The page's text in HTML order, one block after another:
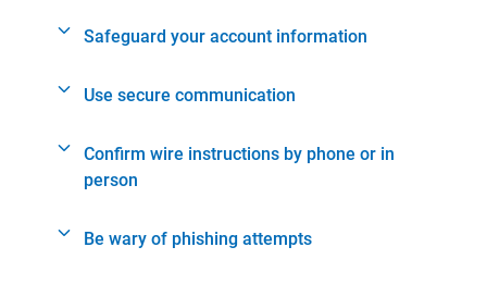
Safeguard your account information
Use secure communication
Confirm wire instructions by phone or in
person
Be wary of phishing attempts